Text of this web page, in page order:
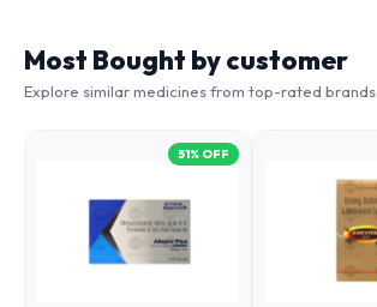
Most Bought by customer
Explore similar medicines from top-rated brands
51% OFF